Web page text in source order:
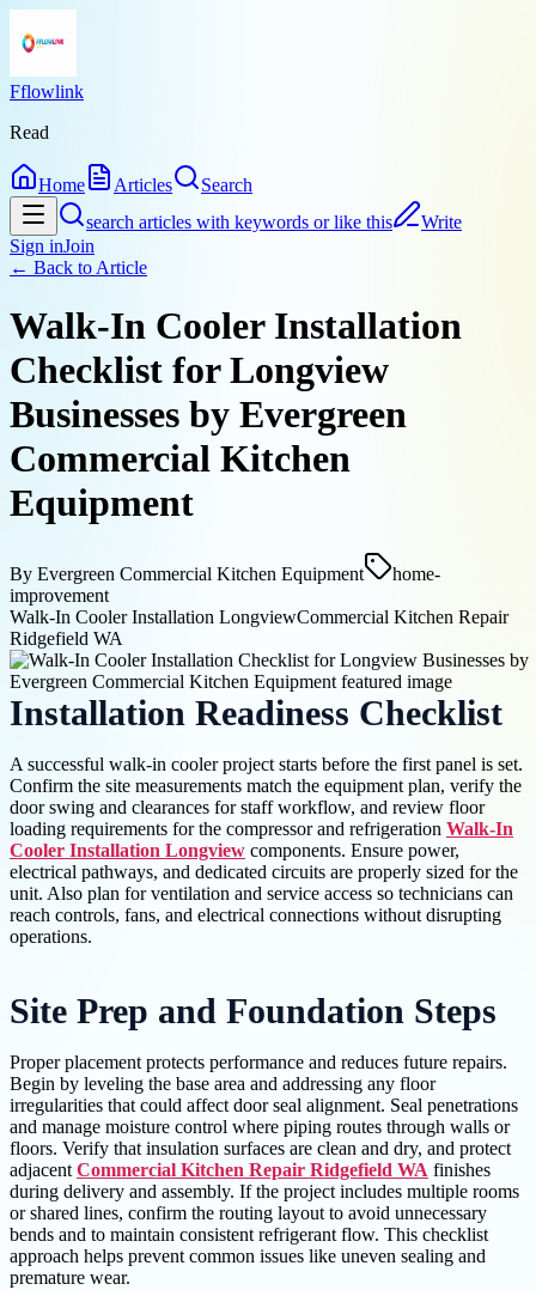
Fflowlink
Read
Home Articles
Search
search articles with keywords or like this
Write
Sign inJoin
← Back to Article
Walk-In Cooler Installation
Checklist for Longview
Businesses by Evergreen
Commercial Kitchen
Equipment
By Evergreen Commercial Kitchen Equipment
home-
improvement
Walk-In Cooler Installation LongviewCommercial Kitchen Repair
Ridgefield WA
Installation Readiness Checklist
A successful walk-in cooler project starts before the first panel is set.
Confirm the site measurements match the equipment plan, verify the
door swing and clearances for staff workflow, and review floor
loading requirements for the compressor and refrigeration Walk-In
Cooler Installation Longview components. Ensure power,
electrical pathways, and dedicated circuits are properly sized for the
unit. Also plan for ventilation and service access so technicians can
reach controls, fans, and electrical connections without disrupting
operations.
Site Prep and Foundation Steps
Proper placement protects performance and reduces future repairs.
Begin by leveling the base area and addressing any floor
irregularities that could affect door seal alignment. Seal penetrations
and manage moisture control where piping routes through walls or
floors. Verify that insulation surfaces are clean and dry, and protect
adjacent Commercial Kitchen Repair Ridgefield WA finishes
during delivery and assembly. If the project includes multiple rooms
or shared lines, confirm the routing layout to avoid unnecessary
bends and to maintain consistent refrigerant flow. This checklist
approach helps prevent common issues like uneven sealing and
premature wear.